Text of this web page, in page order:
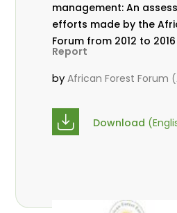
management: An
efforts made by the
Forum from 2012 to 2016
Report
byAfrican Forest Forum
Download